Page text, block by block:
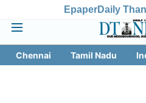
EpaperDaily
Chennai Tamil Nadu